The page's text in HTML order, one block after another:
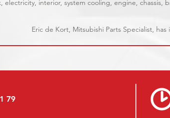
electricity, interior, system cooling, engine, chassis,
Eric de Kort, Mitsubishi Parts Specialist, has
79